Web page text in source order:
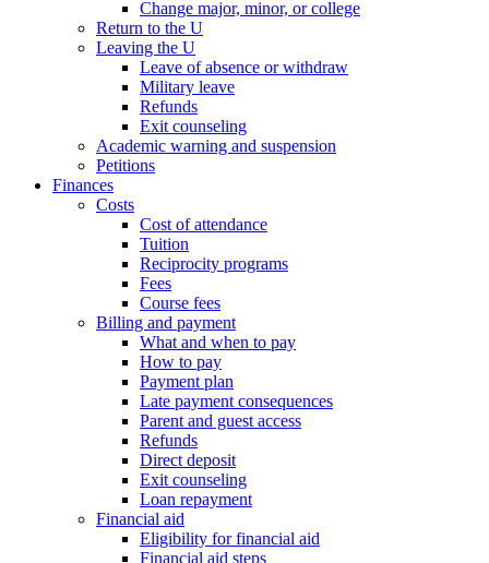
Change major, minor, or college
Return to the U
Leaving the U
Leave of absence or withdraw
Military leave
Refunds
Exit counseling
Academic warning and suspension
Petitions
Finances
Costs
Cost of attendance
Tuition
Reciprocity programs
Fees
Course fees
Billing and payment
What and when to pay
How to pay
Payment plan
Late payment consequences
Parent and guest access
Refunds
Direct deposit
Exit counseling
Loan repayment
Financial aid
Eligibility for financial aid
Financial aid steps